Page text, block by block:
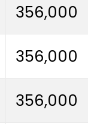
356,000
356,000
356,000